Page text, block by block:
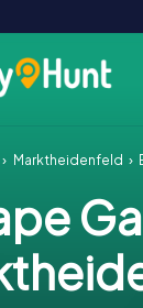
Marktheidenfeld